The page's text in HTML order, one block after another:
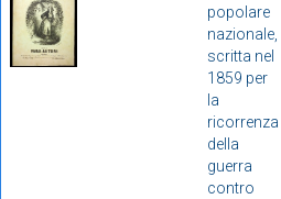
popolare
nazionale,
scritta nel
1859 per
la
ricorrenza
della
guerra
contro